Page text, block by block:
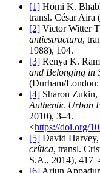
[1] Homi K.
transl. César Aira
[2] Victor Witter
antiestructura,
1988), 104.
[3] Renya K.
and Belonging in
(Durham/
[4] Sharon Zukin,
Authentic Urban
2010), 3–4.
<https://doi.org/
[5] David Harvey,
crítica, transl.
S.A., 2014),
[6] Arjun